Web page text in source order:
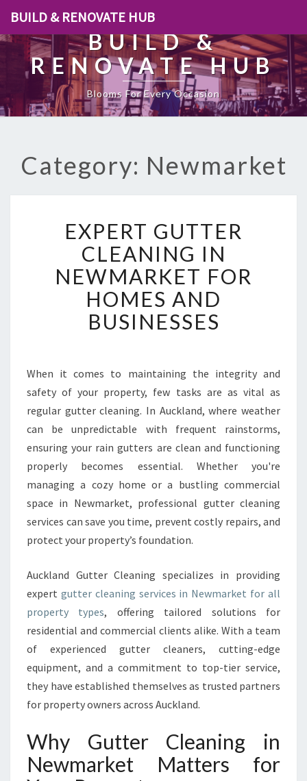
BUILD & RENOVATE HUB
BUILD &
RENOVATE HUB
Blooms For Every Occasion
Category: Newmarket
X
P
E
R
T
G
U
R
C
L
E
N
I
N
G
N
N
W
M
K
T
F
R
M
E
EXPERT GUTTER
CLEANING IN
NEWMARKET FOR
HOMES AND
BUSINESSES
When it comes to maintaining the integrity and
safety of your property, few tasks are as vital as
regular gutter cleaning. In Auckland, where weather
can be unpredictable with frequent rainstorms,
ensuring your rain gutters are clean and functioning
properly becomes essential. Whether you're
managing a cozy home or a bustling commercial
space in Newmarket, professional gutter cleaning
services can save you time, prevent costly repairs, and
protect your property’s foundation.
Auckland Gutter Cleaning specializes in providing
expert gutter cleaning services in Newmarket for all
property types, offering tailored solutions for
residential and commercial clients alike. With a team
of experienced gutter cleaners, cutting-edge
equipment, and a commitment to top-tier service,
they have established themselves as trusted partners
for property owners across Auckland.
Why Gutter Cleaning in
Newmarket Matters for